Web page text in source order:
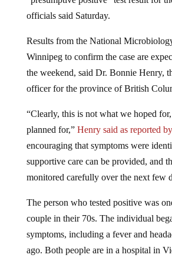
officials said Saturday.
Winnipeg to confirm the case are
the weekend, said Dr. Bonnie Henry,
officer for the province of British
planned for,” Henry said as reported by
encouraging that symptoms were
supportive care can be provided, and
monitored carefully over the next few
couple in their 70s. The individual
symptoms, including a fever and
ago. Both people are in a hospital in